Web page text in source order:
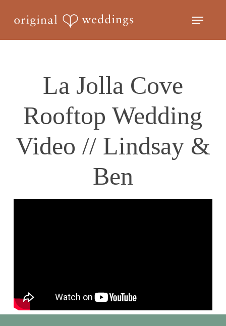
Menu
La Jolla Cove
Rooftop Wedding
Video // Lindsay &
Ben